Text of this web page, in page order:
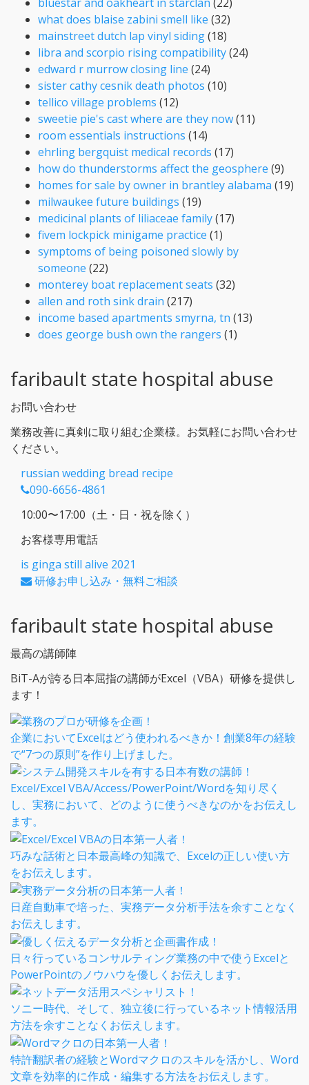
what does blaise zabini smell like (32)
mainstreet dutch lap vinyl siding(18)
libra and scorpio rising compatibility(24)
edward r murrow closing line (24)
sister cathy cesnik death photos (10)
tellico village problems (12)
sweetie pie's cast where are they now(11)
room essentials instructions (14)
ehrling bergquist medical records (17)
how do thunderstorms affect the geosphere (9)
homes for sale by owner in brantley alabama (19)
milwaukee future buildings (19)
medicinal plants of liliaceae family(17)
fivem lockpick minigame practice (1)
symptoms of being poisoned slowly by
someone (22)
monterey boat replacement seats (32)
allen and roth sink drain (217)
income based apartments smyrna, tn (13)
does george bush own the rangers (1)
faribault state hospital abuse
お問い合わせ
業務改善に真剣に取り組む企業様。お気軽にお問い合わせ
ください。
russian wedding bread recipe
090-6656-4861
10:00〜17:00（土・日・祝を除く）
お客様専用電話
is ginga still alive 2021
研修お申し込み・無料ご相談
faribault state hospital abuse
最高の講師陣
BiT-Aが誇る日本屈指の講師がExcel（VBA）研修を提供し
ます！
企業においてExcelはどう使われるべきか！創業8年の経験
で“7つの原則”を作り上げました。
Excel/Excel VBA/Access/PowerPoint/Wordを知り尽く
し、実務において、どのように使うべきなのかをお伝えし
ます。
巧みな話術と日本最高峰の知識で、Excelの正しい使い方
をお伝えします。
日産自動車で培った、実務データ分析手法を余すことなく
お伝えします。
日々行っているコンサルティング業務の中で使うExcelと
PowerPointのノウハウを優しくお伝えします。
ソニー時代、そして、独立後に行っているネット情報活用
方法を余すことなくお伝えします。
特許翻訳者の経験とWordマクロのスキルを活かし、Word
文章を効率的に作成・編集する方法をお伝えします。